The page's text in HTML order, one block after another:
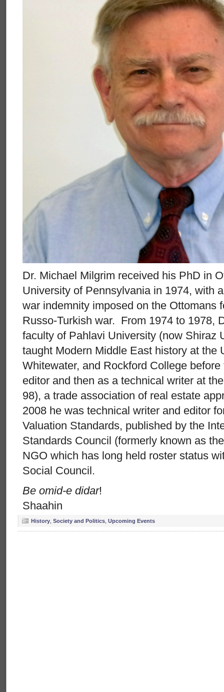
Dr. Michael Milgrim received his PhD in
University of Pennsylvania in 1974, with
war indemnity imposed on the Ottomans
Russo-Turkish war. From 1974 to 1978,
faculty of Pahlavi University (now Shiraz
taught Modern Middle East history at the
Whitewater, and Rockford College
editor and then as a technical writer at
98), a trade association of real estate
2008 he was technical writer and editor
Valuation Standards, published by the
Standards Council (formerly known as
NGO which has long held roster status
Social Council.
Be omid-e didar!
Shaahin
History Society and Politics Upcoming Events